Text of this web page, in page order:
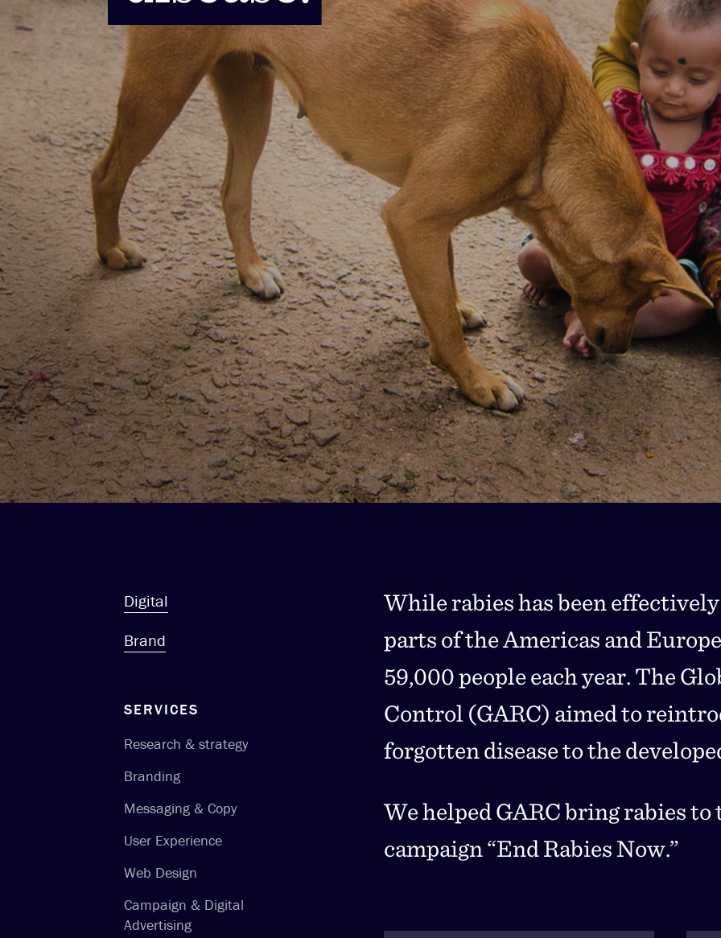
Digital
Brand
SERVICES
Research & strategy
Branding
Messaging & Copy
User Experience
Web Design
Campaign & Digital
Advertising
While rabies has been
parts of the Americas and
59,000 people each year. The
Control (GARC) aimed to
forgotten disease to the
We helped GARC bring rabies
campaign “End Rabies Now.”